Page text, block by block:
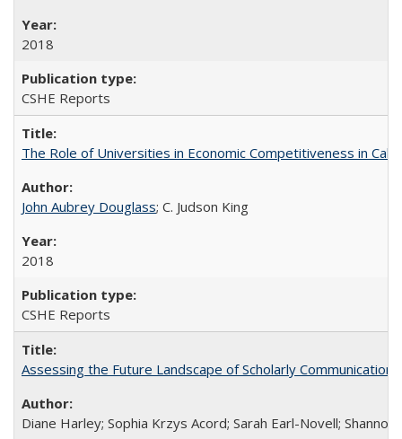
2018
CSHE Reports
The Role of Universities in Economic Competitiveness in
John Aubrey Douglass; C. Judson King
2018
CSHE Reports
Assessing the Future Landscape of Scholarly
Diane Harley; Sophia Krzys Acord; Sarah Earl-Novell; Shannon